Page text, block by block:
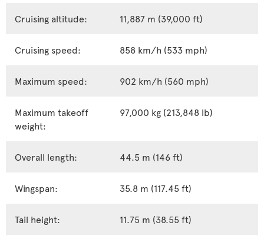
Cruising altitude: 11,887 m (39,000 ft)
Cruising speed: 858 km/h (533 mph)
Maximum speed: 902 km/h (560 mph)
Maximum takeoff
weight:
97,000 kg (213,848 lb)
Overall length: 44.5 m (146 ft)
Wingspan: 35.8 m (117.45 ft)
Tail height: 11.75 m (38.55 ft)